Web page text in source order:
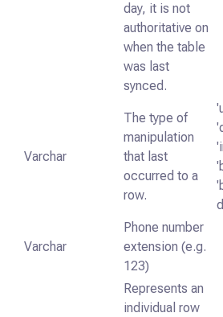
day, it is not
authoritative on
when the table
was last
synced.
Varchar
The type of
manipulation
that last
occurred to a
row.
Varchar
Phone number
extension (e.g.
123)
Represents an
individual row